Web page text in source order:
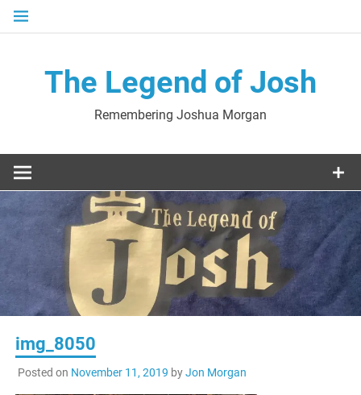
Skip
The Legend of Josh
Remembering Joshua Morgan
img_8050
Posted on November 11, 2019 byJon Morgan